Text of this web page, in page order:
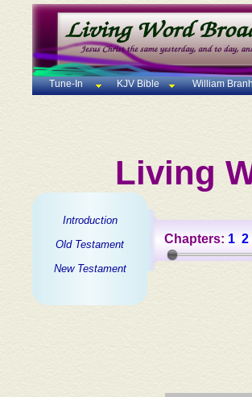
Tune-In KJV Bible William
Living
Introduction
Old Testament
New Testament
Chapters: 1 2